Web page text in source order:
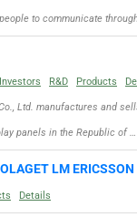
to communicate
Investors R&D Products
Ltd. manufactures and
panels in the Republic of …
LM ERICSSON
Details